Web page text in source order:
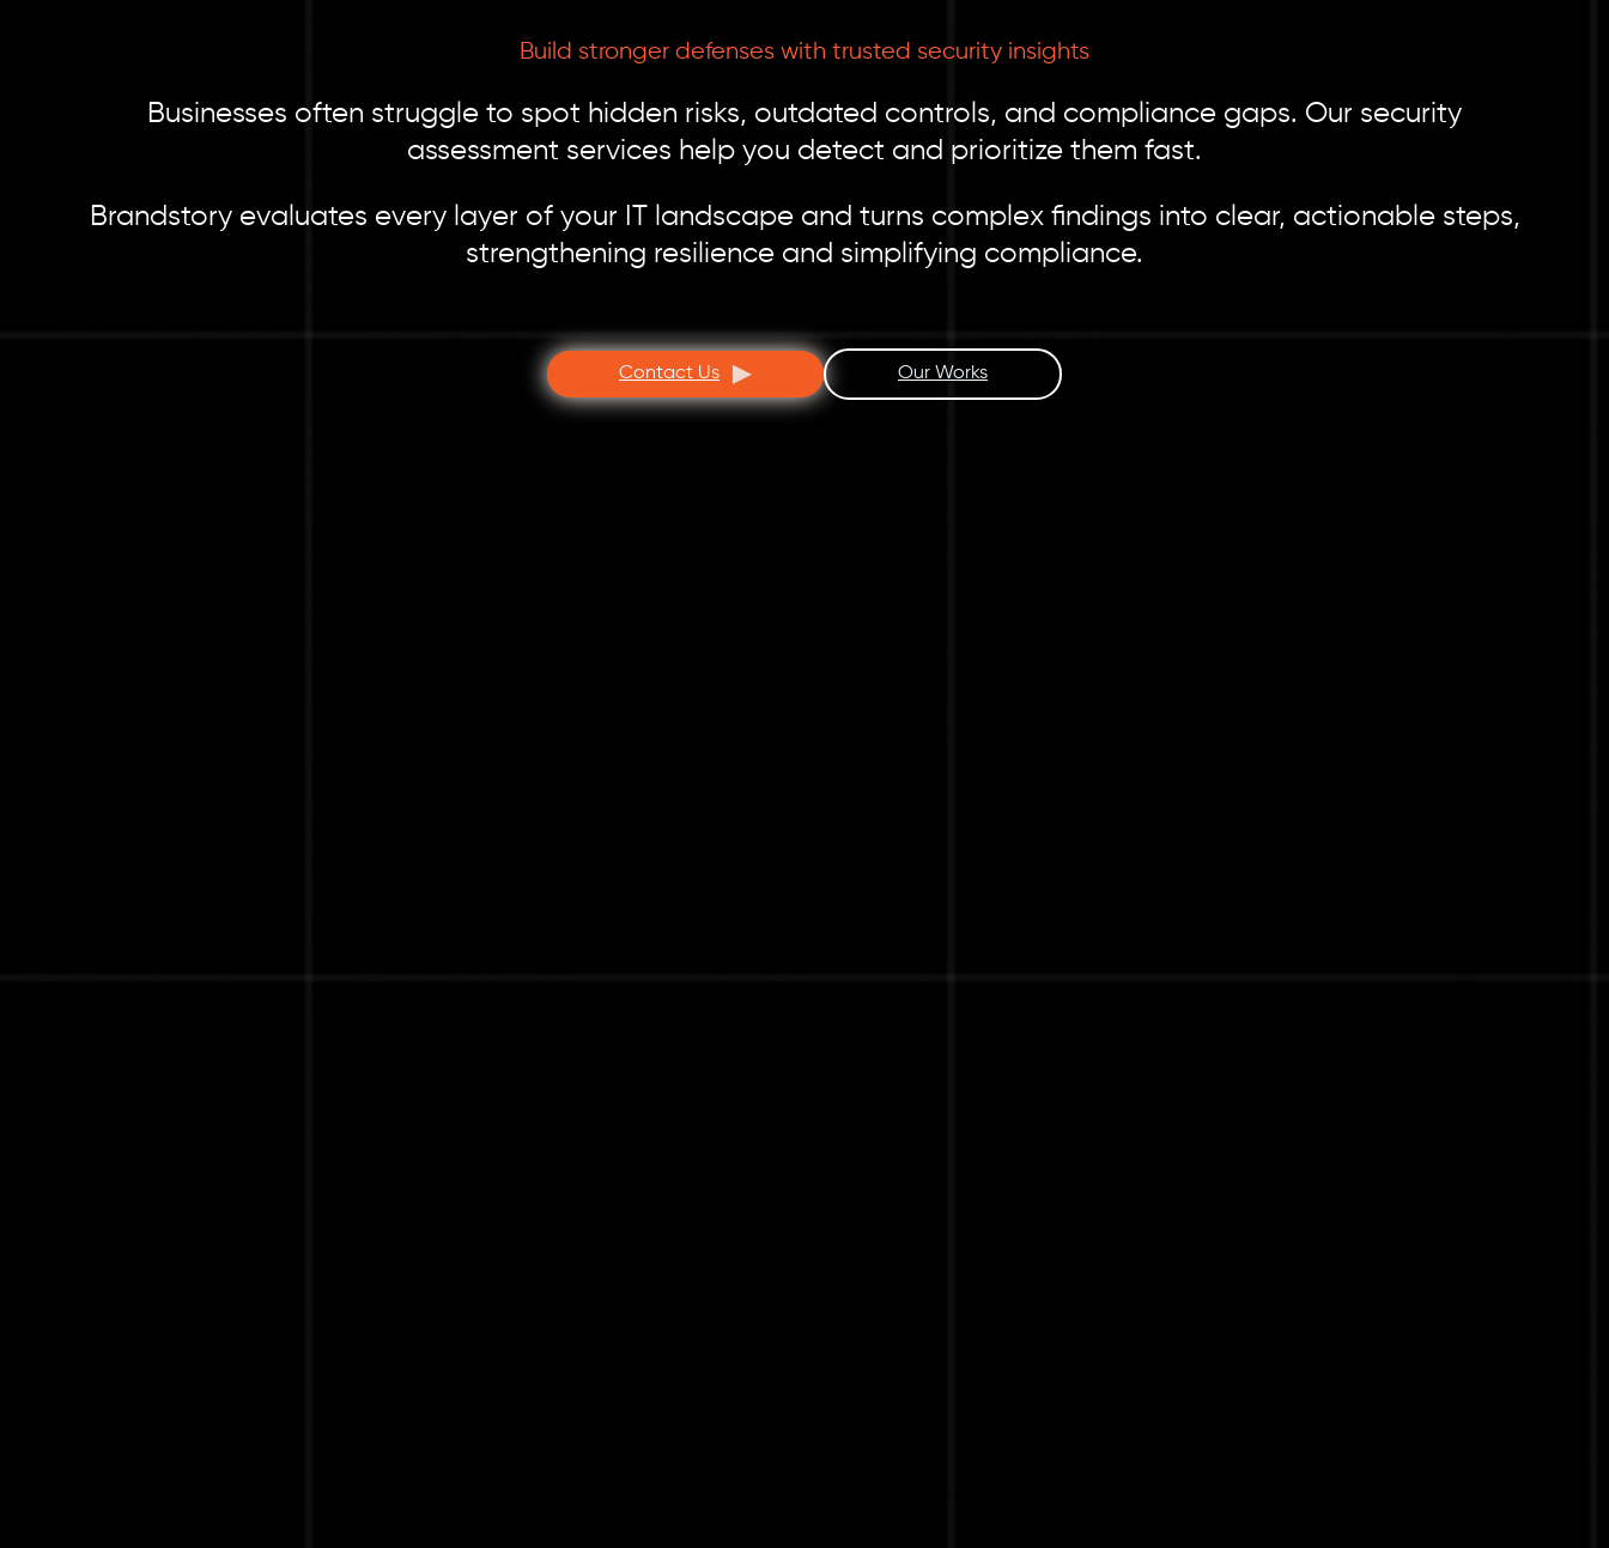
Build stronger defenses with trusted security insights
Businesses often struggle to spot hidden risks, outdated controls, and compliance gaps. Our security
assessment services help you detect and prioritize them fast.
Brandstory evaluates every layer of your IT landscape and turns complex findings into clear, actionable steps,
strengthening resilience and simplifying compliance.
Contact Us Our Works